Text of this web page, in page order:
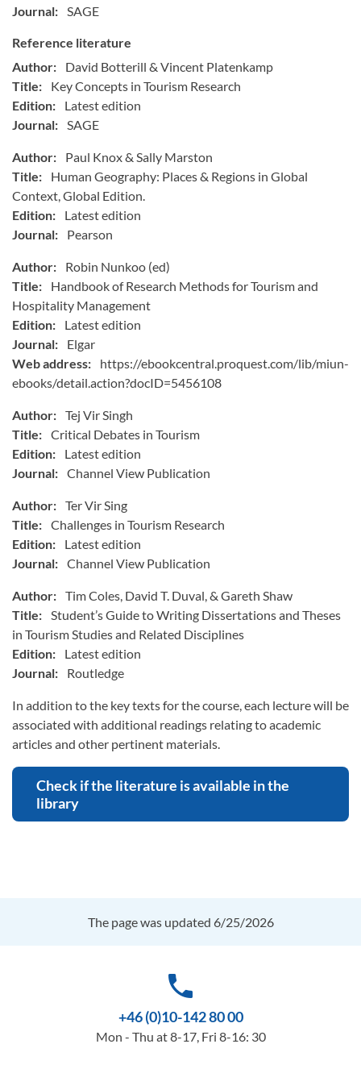
Journal: SAGE
Reference literature
Author:
David Botterill & Vincent Platenkamp
Title:
Key Concepts in Tourism Research
Edition:
Latest edition
Journal: SAGE
Author:
Paul Knox & Sally Marston
Title:
Human Geography: Places & Regions in Global
Context, Global Edition.
Edition:
Latest edition
Journal:
Pearson
Author:
Robin Nunkoo (ed)
Title:
Handbook of Research Methods for Tourism and
Hospitality Management
Edition:
Latest edition
Journal:
Elgar
Web address:
https://ebookcentral.proquest.com/lib/miun-
ebooks/detail.action?docID=5456108
Author: Tej Vir Singh
Title: Critical Debates in Tourism
Edition:
Latest edition
Journal: Channel View Publication
Author: Ter Vir Sing
Title: Challenges in Tourism Research
Edition:
Latest edition
Journal: Channel View Publication
Author: Tim Coles, David T. Duval, & Gareth Shaw
Title: Student’s Guide to Writing Dissertations and Theses
in Tourism Studies and Related Disciplines
Edition:
Latest edition
Journal:
Routledge
In addition to the key texts for the course, each lecture will be
associated with additional readings relating to academic
articles and other pertinent materials.
Check if the literature is available in the
library
The page was updated 6/25/2026
phone
+46 (0)10-142 80 00
Mon - Thu at 8-17, Fri 8-16: 30